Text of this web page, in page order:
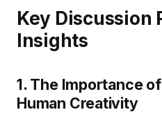
Key Discussion
Insights
1. The Importance
Human Creativity